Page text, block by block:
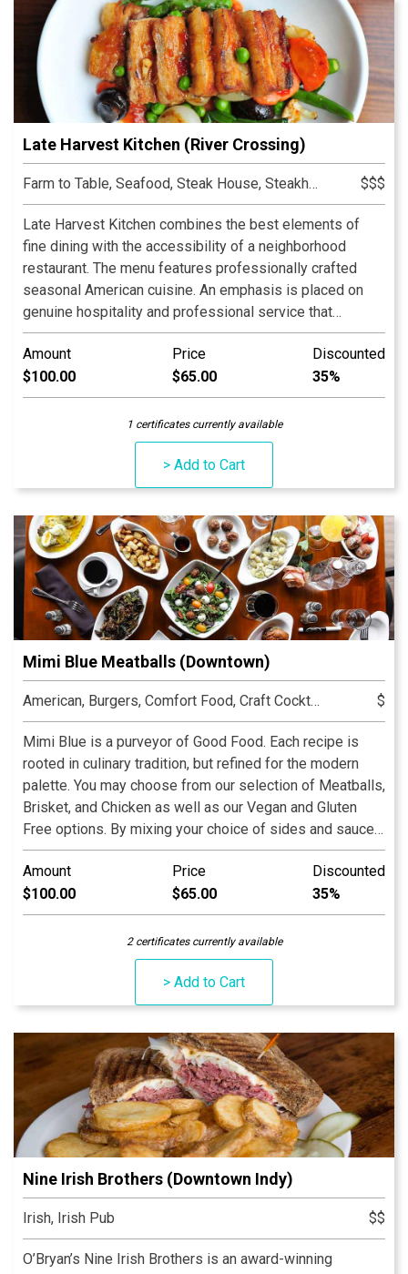
Late Harvest Kitchen (River Crossing)
Farm to Table, Seafood, Steak House, Steakhouse $$$
Late Harvest Kitchen combines the best elements of
fine dining with the accessibility of a neighborhood
restaurant. The menu features professionally crafted
seasonal American cuisine. An emphasis is placed on
genuine hospitality and professional service that
anticipates our guest’s needs. The restaurant’s design
includes re-claimed wood and brick throughout to evoke
a feeling of warmth and comfort. The dining room looks
outward towards our spacious courtyard which features
the most romantic outdoor dining space in Indianapolis.
It is located in the Keystone at the Crossing area in The
Shops at River Crossing. The overall context of Late
Harvest Kitchen is that of quality and substance.
Amount
$100.00
Price
$65.00
Discounted
35%
1 certificates currently available
> Add to Cart
Mimi Blue Meatballs (Downtown)
American, Burgers, Comfort Food, Craft Cocktails, Italian, Seafood $
Mimi Blue is a purveyor of Good Food. Each recipe is
rooted in culinary tradition, but refined for the modern
palette. You may choose from our selection of Meatballs,
Brisket, and Chicken as well as our Vegan and Gluten
Free options. By mixing your choice of sides and sauces
you can invent your own dish every time you visit. Our
food is made fresh daily with LOVE!
Amount
$100.00
Price
$65.00
Discounted
35%
2 certificates currently available
> Add to Cart
Nine Irish Brothers (Downtown Indy)
Irish, Irish Pub $$
O’Bryan’s Nine Irish Brothers is an award-winning